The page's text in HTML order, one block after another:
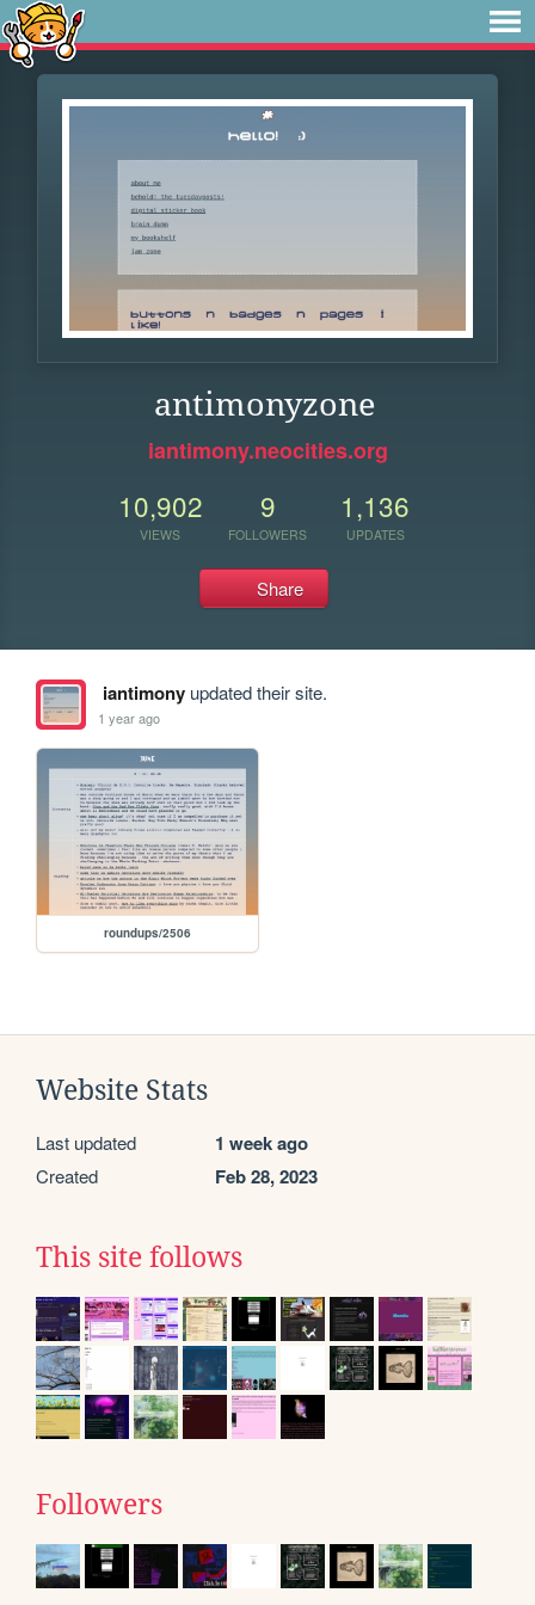
antimonyzone
iantimony.neocities.org
10,902
VIEWS
9
FOLLOWERS
1,136
UPDATES
Share
iantimonyupdated their site.
1 year ago
roundups/2506
Website Stats
Last updated 1 week ago
Created Feb 28, 2023
This site follows
Followers